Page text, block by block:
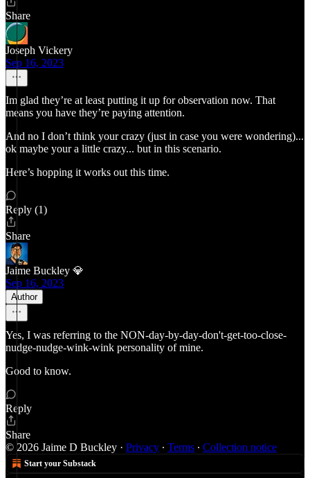
Share
Joseph Vickery
Sep 16, 2023
Im glad they’re at least putting it up for observation now. That
means you have they’re paying attention.
And no I don’t think your crazy (just in case you were wondering)...
ok maybe your a little crazy... but in this scenario.
Here’s hopping it works out this time.
Reply (1)
Share
Jaime Buckley 💎
Sep 16, 2023
Author
Yes, I was referring to the NON-day-by-day-don't-get-too-close-
nudge-nudge-wink-wink personality of mine.
Good to know.
Reply
Share
© 2026 Jaime D Buckley · Privacy ∙ Terms ∙ Collection notice
Start your Substack